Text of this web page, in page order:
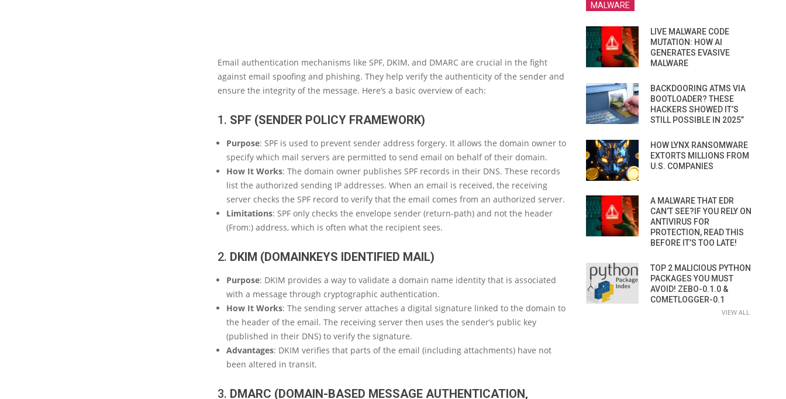
Email authentication mechanisms like SPF, DKIM, and DMARC are crucial in the fight
against email spoofing and phishing. They help verify the authenticity of the sender and
ensure the integrity of the message. Here’s a basic overview of each:
1. SPF (SENDER POLICY FRAMEWORK)
Purpose: SPF is used to prevent sender address forgery. It allows the domain owner to
specify which mail servers are permitted to send email on behalf of their domain.
How It Works: The domain owner publishes SPF records in their DNS. These records
list the authorized sending IP addresses. When an email is received, the receiving
server checks the SPF record to verify that the email comes from an authorized server.
Limitations: SPF only checks the envelope sender (return-path) and not the header
(From:) address, which is often what the recipient sees.
2. DKIM (DOMAINKEYS IDENTIFIED MAIL)
Purpose: DKIM provides a way to validate a domain name identity that is associated
with a message through cryptographic authentication.
How It Works: The sending server attaches a digital signature linked to the domain to
the header of the email. The receiving server then uses the sender’s public key
(published in their DNS) to verify the signature.
Advantages: DKIM verifies that parts of the email (including attachments) have not
been altered in transit.
3. DMARC (DOMAIN-BASED MESSAGE AUTHENTICATION,
MALWARE
LIVE MALWARE CODE
MUTATION: HOW AI
GENERATES EVASIVE
MALWARE
BACKDOORING ATMS VIA
BOOTLOADER? THESE
HACKERS SHOWED IT’S
STILL POSSIBLE IN 2025”
HOW LYNX RANSOMWARE
EXTORTS MILLIONS FROM
U.S. COMPANIES
A MALWARE THAT EDR
CAN’T SEE?IF YOU RELY ON
ANTIVIRUS FOR
PROTECTION, READ THIS
BEFORE IT’S TOO LATE!
TOP 2 MALICIOUS PYTHON
PACKAGES YOU MUST
AVOID! ZEBO-0.1.0 &
COMETLOGGER-0.1
VIEW ALL